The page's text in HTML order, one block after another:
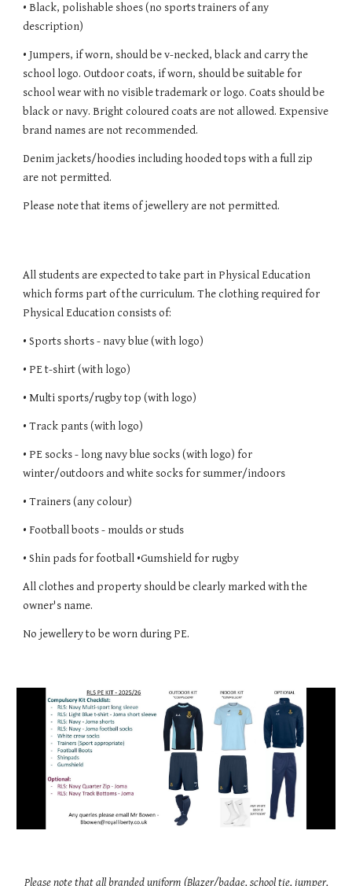
• Black, polishable shoes (no sports trainers of any
description)
• Jumpers, if worn, should be v-necked, black and carry the
school logo. Outdoor coats, if worn, should be suitable for
school wear with no visible trademark or logo. Coats should be
black or navy. Bright coloured coats are not allowed. Expensive
brand names are not recommended.
Denim jackets/hoodies including hooded tops with a full zip
are not permitted.
Please note that items of jewellery are not permitted.
All students are expected to take part in Physical Education
which forms part of the curriculum. The clothing required for
Physical Education consists of:
• Sports shorts - navy blue (with logo)
• PE t-shirt (with logo)
• Multi sports/rugby top (with logo)
• Track pants (with logo)
• PE socks - long navy blue socks (with logo) for
winter/outdoors and white socks for summer/indoors
• Trainers (any colour)
• Football boots - moulds or studs
• Shin pads for football •Gumshield for rugby
All clothes and property should be clearly marked with the
owner's name.
No jewellery to be worn during PE.
Please note that all branded uniform (Blazer/badge, school tie, jumper,